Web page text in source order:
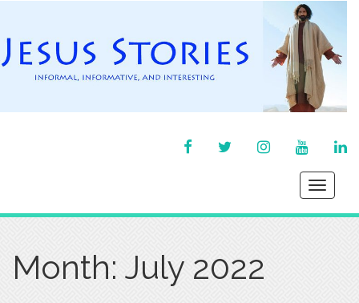
FACEBOOKTWITTERINSTAGRAM
Toggle
Month: July 2022